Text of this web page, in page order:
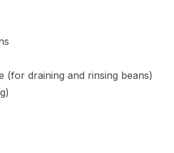
(for draining and rinsing beans)